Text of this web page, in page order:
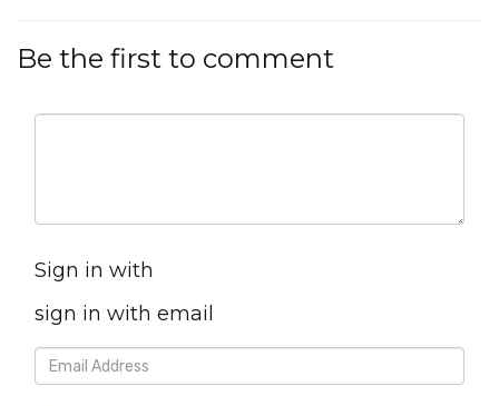
Be the first to comment
Sign in with
sign in with email